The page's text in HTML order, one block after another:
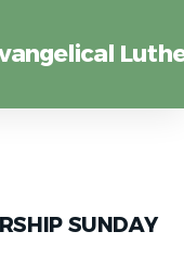
SUNDAY